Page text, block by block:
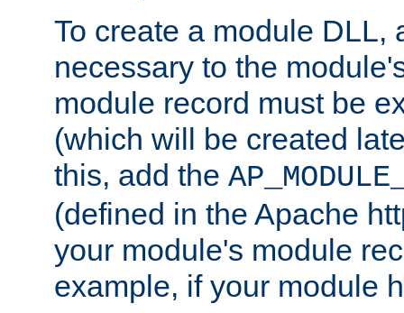
To create a module DLL,
necessary to the
module record must be
(which will be created
this, add the
(defined in the Apache
your module's module
example, if your module